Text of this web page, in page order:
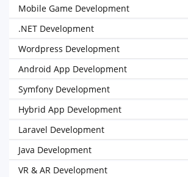
Mobile Game Development
.NET Development
Wordpress Development
Android App Development
Symfony Development
Hybrid App Development
Laravel Development
Java Development
VR & AR Development